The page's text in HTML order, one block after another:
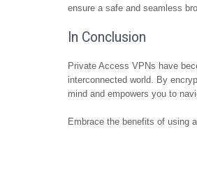
ensure a safe and seamless
In Conclusion
Private Access VPNs have
interconnected world. By
mind and empowers you to
Embrace the benefits of using